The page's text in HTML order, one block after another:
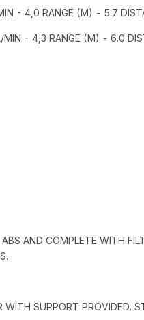
- 4,0 RANGE (M) - 5.7
- 4,3 RANGE (M) - 6.0
AND COMPLETE WITH
SUPPORT PROVIDED.